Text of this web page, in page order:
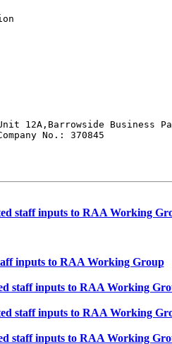
12A,Barrowside Business
No.: 370845
staff inputs to RAA Working
inputs to RAA Working Group
staff inputs to RAA Working
staff inputs to RAA Working
staff inputs to RAA Working